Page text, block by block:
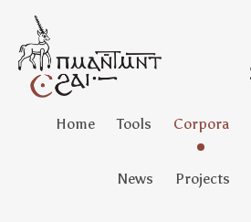
Home Tools Corpora
News Projects